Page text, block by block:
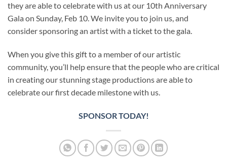
they are able to celebrate with us at our 10th Anniversary
Gala on Sunday, Feb 10. We invite you to join us, and
consider sponsoring an artist with a ticket to the gala.
When you give this gift to a member of our artistic
community, you’ll help ensure that the people who are critical
in creating our stunning stage productions are able to
celebrate our first decade milestone with us.
SPONSOR TODAY!